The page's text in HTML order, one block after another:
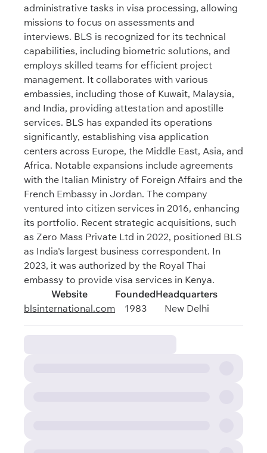
administrative tasks in visa processing, allowing
missions to focus on assessments and
interviews. BLS is recognized for its technical
capabilities, including biometric solutions, and
employs skilled teams for efficient project
management. It collaborates with various
embassies, including those of Kuwait, Malaysia,
and India, providing attestation and apostille
services. BLS has expanded its operations
significantly, establishing visa application
centers across Europe, the Middle East, Asia, and
Africa. Notable expansions include agreements
with the Italian Ministry of Foreign Affairs and the
French Embassy in Jordan. The company
ventured into citizen services in 2016, enhancing
its portfolio. Recent strategic acquisitions, such
as Zero Mass Private Ltd in 2022, positioned BLS
as India's largest business correspondent. In
2023, it was authorized by the Royal Thai
embassy to provide visa services in Kenya.
Website
blsinternational.com
Founded
1983
Headquarters
New Delhi